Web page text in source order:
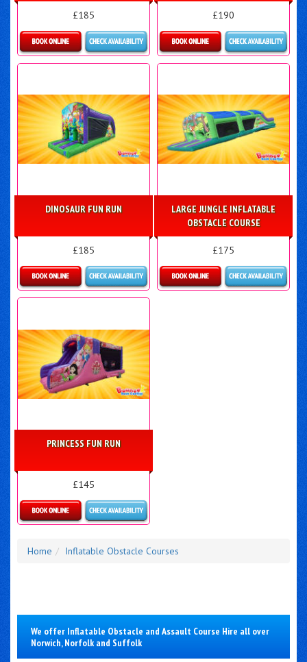
£185
Details & Bookings
£190
Details & Bookings
DINOSAUR FUN RUN
£185
Details & Bookings
LARGE JUNGLE INFLATABLE
OBSTACLE COURSE
£175
PRINCESS FUN RUN
£145
Home
Inflatable Obstacle Courses
We offer Inflatable Obstacle and Assault Course Hire all over
Norwich, Norfolk and Suffolk